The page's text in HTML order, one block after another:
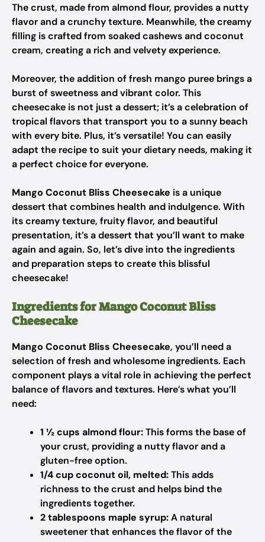
The crust, made from almond flour, provides a nutty
flavor and a crunchy texture. Meanwhile, the creamy
filling is crafted from soaked cashews and coconut
cream, creating a rich and velvety experience.
Moreover, the addition of fresh mango puree brings a
burst of sweetness and vibrant color. This
cheesecake is not just a dessert; it’s a celebration of
tropical flavors that transport you to a sunny beach
with every bite. Plus, it’s versatile! You can easily
adapt the recipe to suit your dietary needs, making it
a perfect choice for everyone.
Mango Coconut Bliss Cheesecake is a unique
dessert that combines health and indulgence. With
its creamy texture, fruity flavor, and beautiful
presentation, it’s a dessert that you’ll want to make
again and again. So, let’s dive into the ingredients
and preparation steps to create this blissful
cheesecake!
Ingredients for Mango Coconut Bliss
Cheesecake
Mango Coconut Bliss Cheesecake, you’ll need a
selection of fresh and wholesome ingredients. Each
component plays a vital role in achieving the perfect
balance of flavors and textures. Here’s what you’ll
need:
1 ½ cups almond flour:This forms the base of
your crust, providing a nutty flavor and a
gluten-free option.
1/4 cup coconut oil, melted:This adds
richness to the crust and helps bind the
ingredients together.
2 tablespoons maple syrup:A natural
sweetener that enhances the flavor of the